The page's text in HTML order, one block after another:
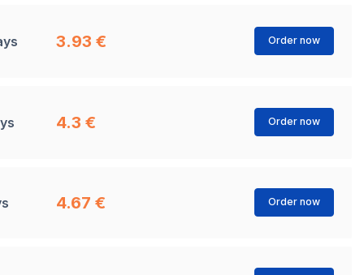
3.93 € Order now
4.3 € Order now
4.67 € Order now